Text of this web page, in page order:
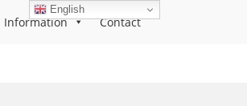
Information Contact
English